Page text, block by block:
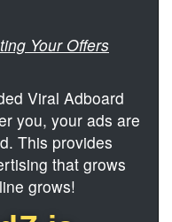
Your Offers
Viral Adboard
you, your ads are
This provides
that grows
grows!